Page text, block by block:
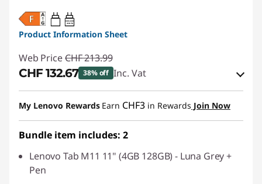
20W-60W
USB PD
Product Information Sheet
Web Price CHF 213.99
CHF 132.67 38% off Inc. Vat
eCoupon Savings :-CHF 81.32
Use eCoupon :SALES
My Lenovo Rewards Earn CHF3 in Rewards Join Now
Bundle item includes: 2
Lenovo Tab M11 11" (4GB 128GB) - Luna Grey +
Pen